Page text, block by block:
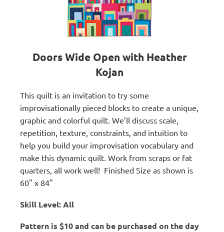
Doors Wide Open with Heather
Kojan
This quilt is an invitation to try some
improvisationally pieced blocks to create a unique,
graphic and colorful quilt. We’ll discuss scale,
repetition, texture, constraints, and intuition to
help you build your improvisation vocabulary and
make this dynamic quilt. Work from scraps or fat
quarters, all work well! Finished Size as shown is
60" x 84"
Skill Level: All
Pattern is $10 and can be purchased on the day